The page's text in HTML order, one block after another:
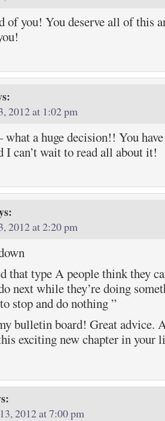
of you! You deserve all of this
2012 at 1:02 pm
what a huge decision!! You
I can’t wait to read all about it!
2012 at 2:20 pm
that type A people think they
next while they’re doing
stop and do nothing ”
bulletin board! Great advice.
exciting new chapter in your
2012 at 7:00 pm